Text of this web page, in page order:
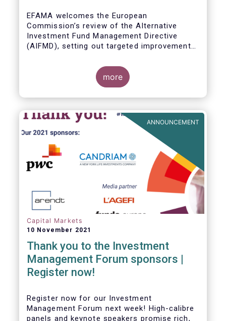
EFAMA welcomes the European
Commission’s review of the Alternative
Investment Fund Management Directive
(AIFMD), setting out targeted improvements
Such targeted improvements will make
strides in advancing the Capital Markets
Union. At the same time, they maintain the
framework which has underpinned a decade
Investment Fund (AIF) market and proven
resilient even throughout recent market
stresses.
more
ANNOUNCEMENT
Capital Markets
10 November 2021
Thank you to the Investment
Management Forum sponsors |
Register now!
Register now for our Investment
Management Forum next week! High-calibre
panels and keynote speakers promise rich,